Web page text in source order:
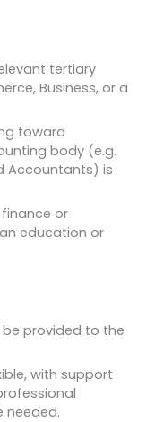
tertiary
Business, or a
toward
body (e.g.
Accountants) is
or
education or
provided to the
with support
needed.